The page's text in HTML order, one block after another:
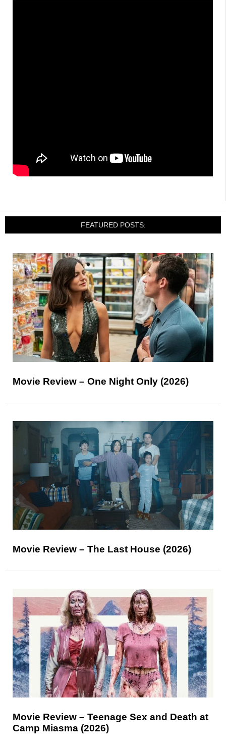
FEATURED POSTS:
Movie Review – One Night Only (2026)
Movie Review – The Last House (2026)
Movie Review – Teenage Sex and Death at
Camp Miasma (2026)